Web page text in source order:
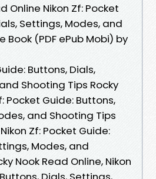
Online Nikon Zf: Pocket
Settings, Modes, and
Book (PDF ePub Mobi) by
Buttons, Dials,
Shooting Tips Rocky
Pocket Guide: Buttons,
and Shooting Tips
Zf: Pocket Guide:
Modes, and
Nook Read Online, Nikon